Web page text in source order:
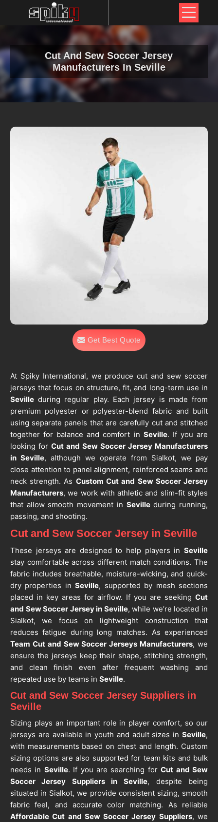
Cut And Sew Soccer Jersey
Manufacturers In Seville
Get Best Quote
At Spiky International, we produce cut and sew soccer
jerseys that focus on structure, fit, and long-term use in
Sevilleduring regular play. Each jersey is made from
premium polyester or polyester-blend fabric and built
using separate panels that are carefully cut and stitched
together for balance and comfort in Seville. If you are
looking for Cut and Sew Soccer Jersey Manufacturers
in Seville, although we operate from Sialkot, we pay
close attention to panel alignment, reinforced seams and
neck strength. As Custom Cut and Sew Soccer Jersey
Manufacturers, we work with athletic and slim-fit styles
that allow smooth movement in Sevilleduring running,
passing, and shooting.
Cut and Sew Soccer Jersey in Seville
These jerseys are designed to help players inSeville
stay comfortable across different match conditions. The
fabric includes breathable, moisture-wicking, and quick-
dry properties inSeville, supported by mesh sections
placed in key areas for airflow. If you are seekingCut
and Sew Soccer Jersey in Seville, while we’re located in
Sialkot, we focus on lightweight construction that
reduces fatigue during long matches. As experienced
Team Cut and Sew Soccer Jerseys Manufacturers, we
ensure the jerseys keep their shape, stitching strength,
and clean finish even after frequent washing and
repeated use by teams in Seville.
Cut and Sew Soccer Jersey Suppliers in
Seville
Sizing plays an important role in player comfort, so our
jerseys are available in youth and adult sizes inSeville,
with measurements based on chest and length. Custom
sizing options are also supported for team kits and bulk
needs in Seville. If you are searching forCut and Sew
Soccer Jersey Suppliers in Seville, despite being
situated in Sialkot, we provide consistent sizing, smooth
fabric feel, and accurate color matching. As reliable
Affordable Cut and Sew Soccer Jersey Suppliers, we